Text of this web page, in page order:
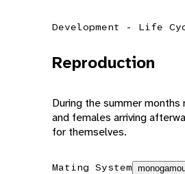
Development - Life
Reproduction
During the summer
and females arriving
for themselves.
Mating System